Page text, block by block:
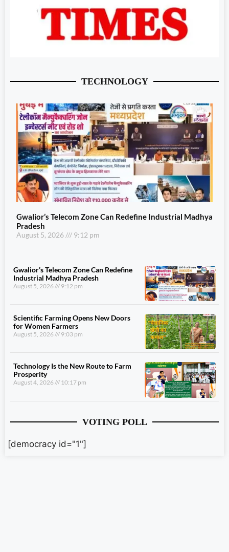
TECHNOLOGY
Gwalior’s Telecom Zone Can Redefine Industrial Madhya
Pradesh
August 5, 2026 9:12 pm
Gwalior’s Telecom Zone Can Redefine
Industrial Madhya Pradesh
August 5, 2026 9:12 pm
Scientific Farming Opens New Doors
for Women Farmers
August 5, 2026 9:03 pm
Technology Is the New Route to Farm
Prosperity
August 4, 2026 10:17 pm
VOTING POLL
[democracy id="1"]